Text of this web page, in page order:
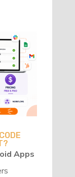
Apps